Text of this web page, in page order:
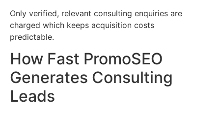
Only verified, relevant consulting enquiries are
charged which keeps acquisition costs
predictable.
How Fast PromoSEO
Generates Consulting
Leads